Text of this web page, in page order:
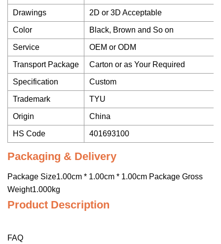
Drawings 2D or 3D Acceptable
Color Black, Brown and So on
Service OEM or ODM
Transport Package Carton or as Your Required
Specification Custom
Trademark TYU
Origin China
HS Code 401693100
Packaging & Delivery
Package Size1.00cm * 1.00cm * 1.00cm Package Gross
Weight1.000kg
Product Description
FAQ